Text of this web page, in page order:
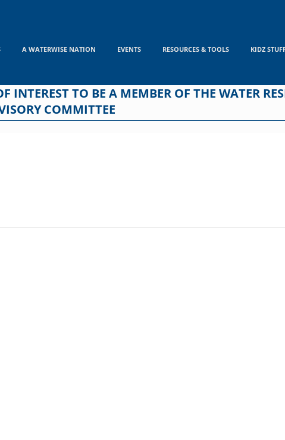
A WATERWISE NATION EVENTS RESOURCES & TOOLS KIDZ
INTEREST TO BE A MEMBER OF THE WATER
COMMITTEE